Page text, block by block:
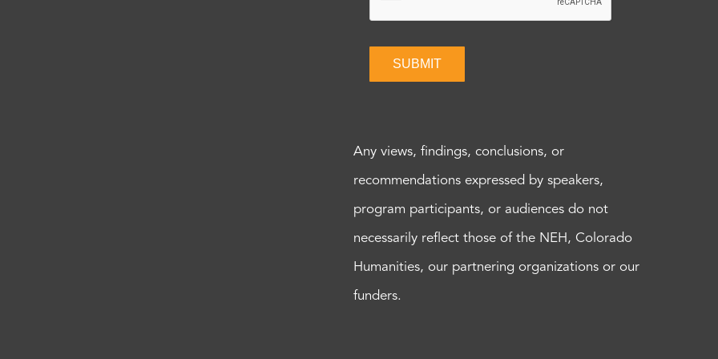
SUBMIT
Any views, findings, conclusions, or
recommendations expressed by speakers,
program participants, or audiences do not
necessarily reflect those of the NEH, Colorado
Humanities, our partnering organizations or our
funders.